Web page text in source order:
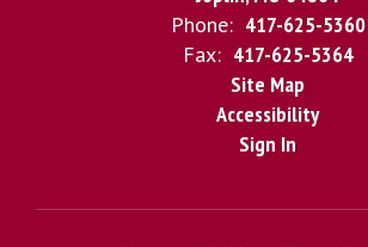
Phone: 417-625-5360
Fax: 417-625-5364
Site Map
Accessibility
Sign In